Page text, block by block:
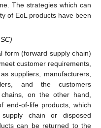
The strategies which can
of EoL products have been
form (forward supply chain)
customer requirements,
suppliers, manufacturers,
and the customers
on the other hand,
end-of-life products, which
chain or disposed
can be returned to the